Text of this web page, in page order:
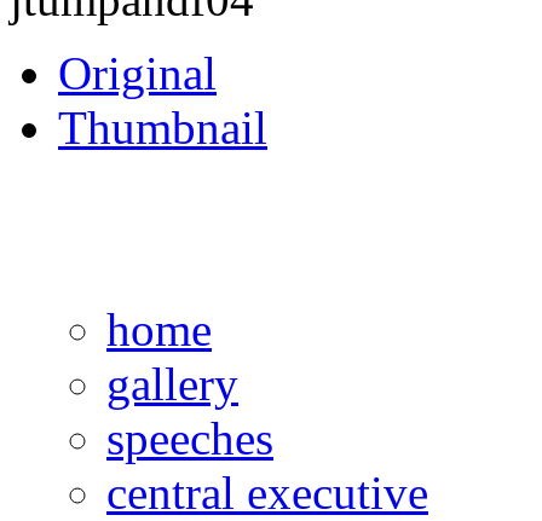
Original
Thumbnail
home
gallery
speeches
central executive